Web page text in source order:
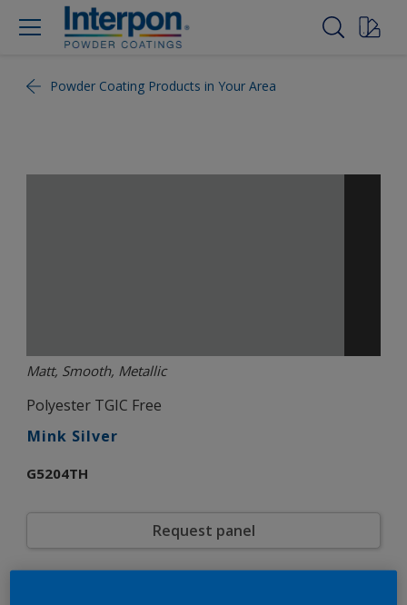
Powder Coating Products in Your Area
Matt, Smooth, Metallic
Polyester TGIC Free
Mink Silver
G5204TH
Request panel